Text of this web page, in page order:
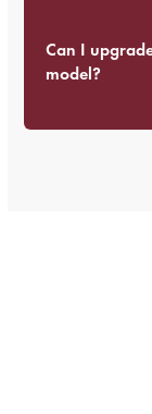
Can I
model?